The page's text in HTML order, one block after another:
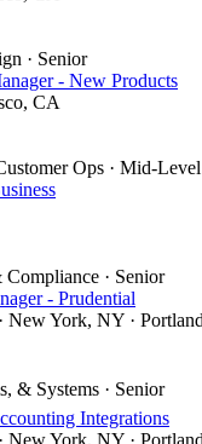
· Senior
- New Products
CA
Ops · Mid-Level
Compliance · Senior
- Prudential
New York, NY ·
& Systems · Senior
Integrations